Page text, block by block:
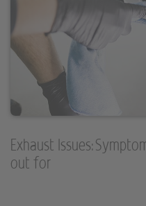
Exhaust Issues:
out for